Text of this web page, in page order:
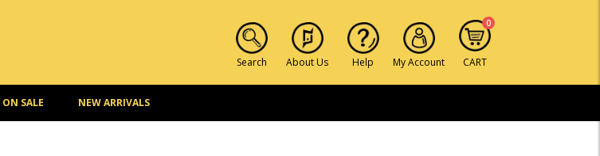
Search About Us Help My Account CART
0
ON SALE NEW ARRIVALS